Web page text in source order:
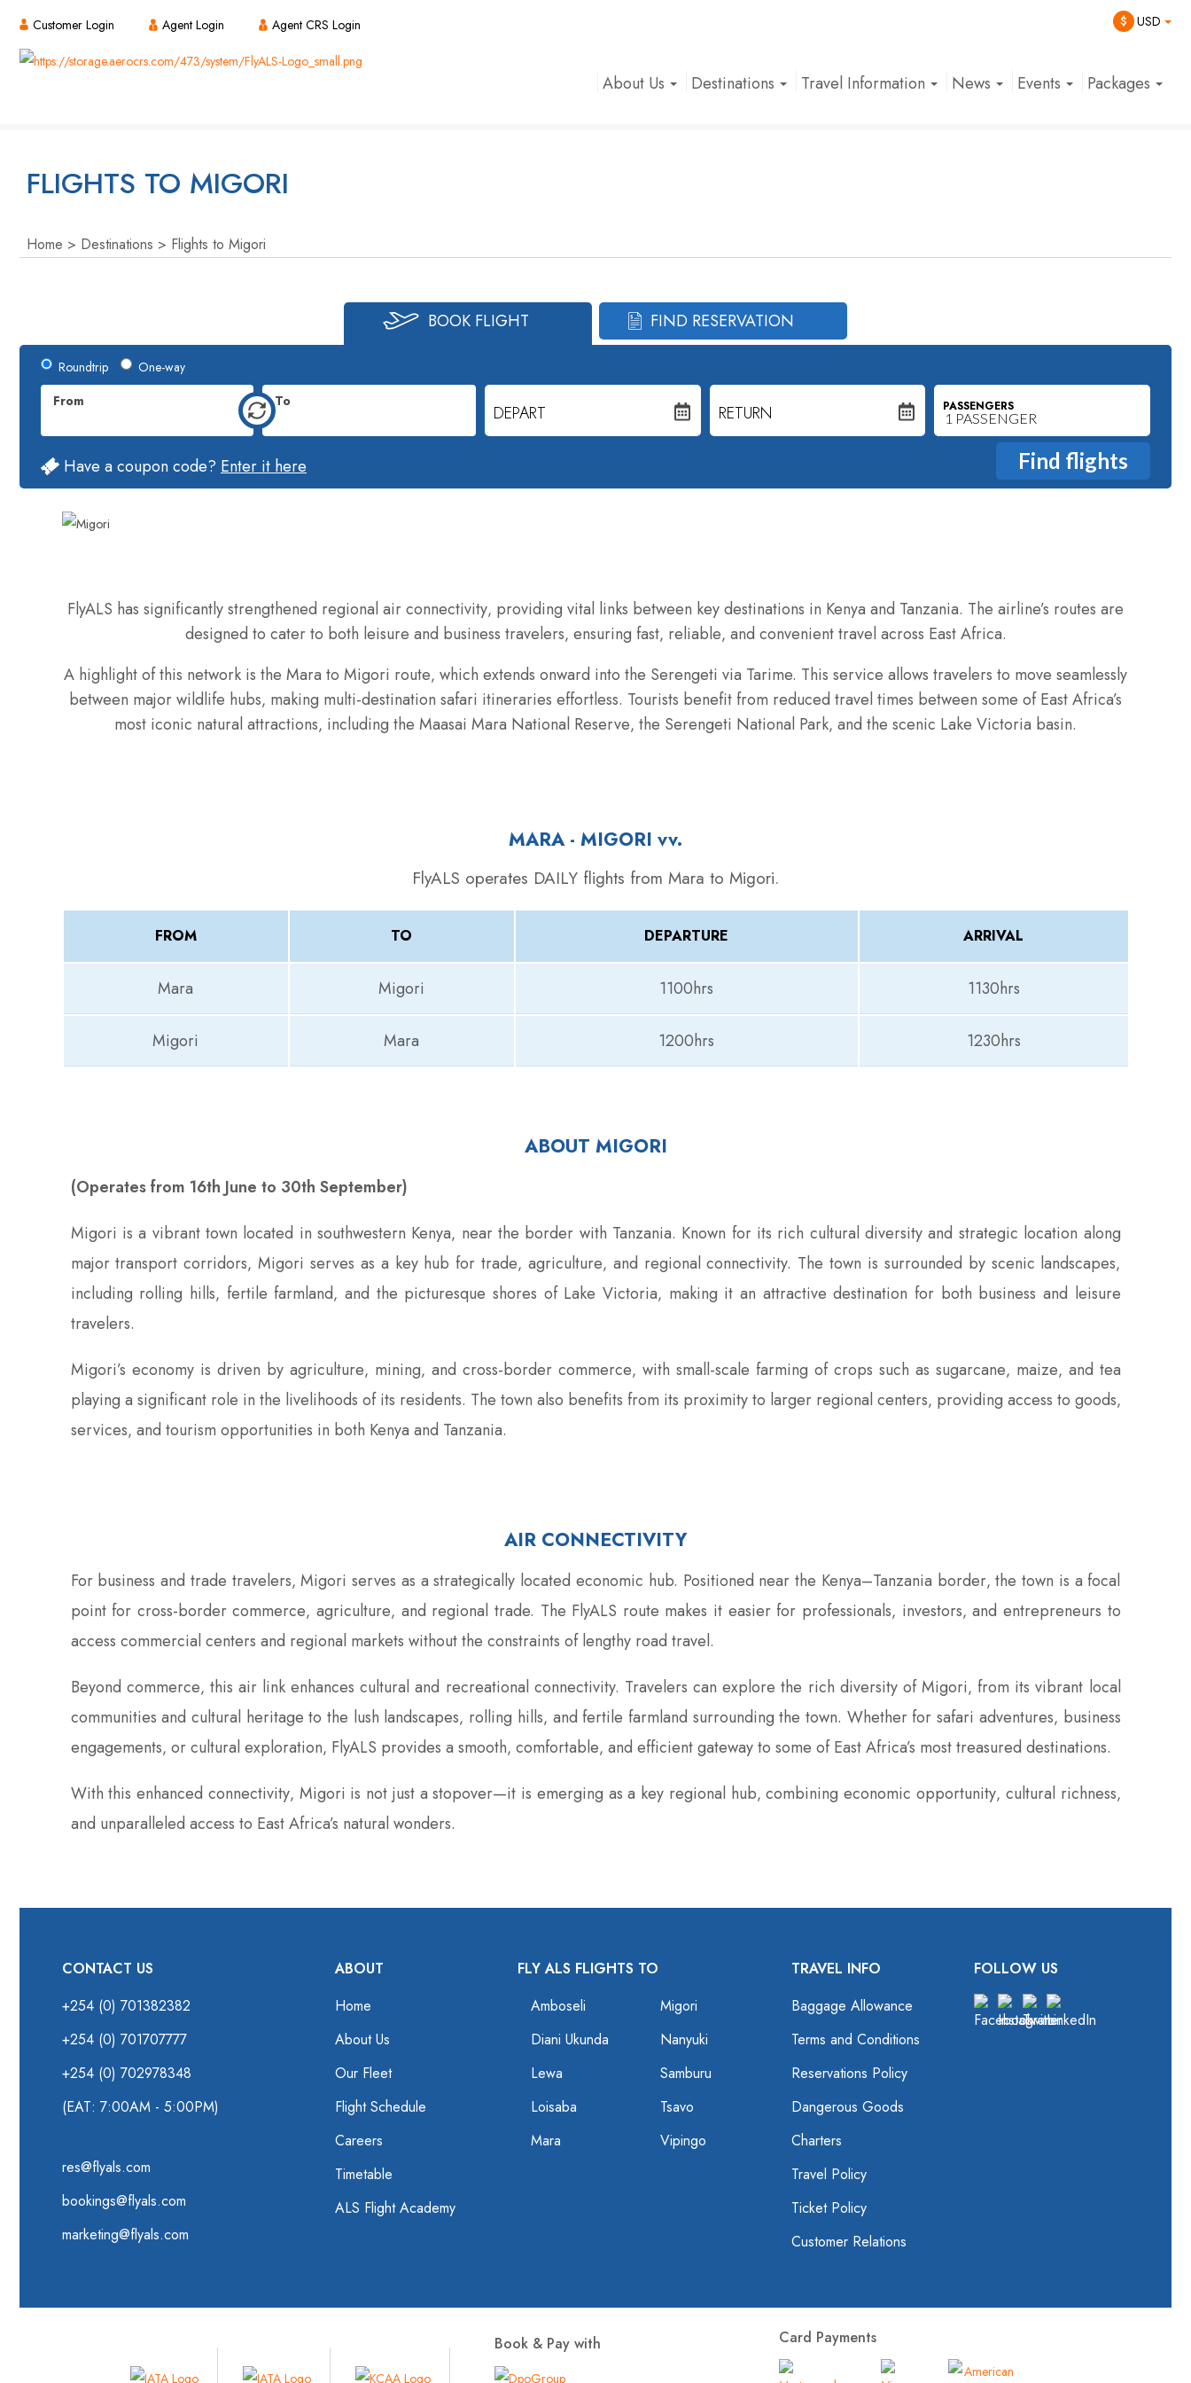
Customer Login Agent Login Agent CRS Login $ USD
About Us Destinations Travel Information News Events Packages
FLIGHTS TO MIGORI
Home Destinations Flights to Migori
BOOK FLIGHT FIND RESERVATION
Roundtrip
One-way
From
To
DEPART RETURN PASSENGERS
Have a coupon code? Enter it here
FlyALS has significantly strengthened regional air connectivity‚ providing vital links between key destinations in Kenya and Tanzania. The airline’s routes are
designed to cater to both leisure and business travelers‚ ensuring fast‚ reliable‚ and convenient travel across East Africa.
A highlight of this network is the Mara to Migori route‚ which extends onward into the Serengeti via Tarime. This service allows travelers to move seamlessly
between major wildlife hubs‚ making multi-destination safari itineraries effortless. Tourists benefit from reduced travel times between some of East Africa’s
most iconic natural attractions‚ including the Maasai Mara National Reserve‚ the Serengeti National Park‚ and the scenic Lake Victoria basin.
MARA - MIGORI vv.
FlyALS operates DAILY flights from Mara to Migori.
FROM TO DEPARTURE ARRIVAL
Mara Migori 1100hrs 1130hrs
Migori Mara 1200hrs 1230hrs
ABOUT MIGORI
(Operates from 16th June to 30th September)
Migori is a vibrant town located in southwestern Kenya‚ near the border with Tanzania. Known for its rich cultural diversity and strategic location along
major transport corridors‚ Migori serves as a key hub for trade‚ agriculture‚ and regional connectivity. The town is surrounded by scenic landscapes‚
including rolling hills‚ fertile farmland‚ and the picturesque shores of Lake Victoria‚ making it an attractive destination for both business and leisure
travelers.
Migori’s economy is driven by agriculture‚ mining‚ and cross-border commerce‚ with small-scale farming of crops such as sugarcane‚ maize‚ and tea
playing a significant role in the livelihoods of its residents. The town also benefits from its proximity to larger regional centers‚ providing access to goods‚
services‚ and tourism opportunities in both Kenya and Tanzania.
AIR CONNECTIVITY
For business and trade travelers‚ Migori serves as a strategically located economic hub. Positioned near the Kenya–Tanzania border‚ the town is a focal
point for cross-border commerce‚ agriculture‚ and regional trade. The FlyALS route makes it easier for professionals‚ investors‚ and entrepreneurs to
access commercial centers and regional markets without the constraints of lengthy road travel.
Beyond commerce‚ this air link enhances cultural and recreational connectivity. Travelers can explore the rich diversity of Migori‚ from its vibrant local
communities and cultural heritage to the lush landscapes‚ rolling hills‚ and fertile farmland surrounding the town. Whether for safari adventures‚ business
engagements‚ or cultural exploration‚ FlyALS provides a smooth‚ comfortable‚ and efficient gateway to some of East Africa’s most treasured destinations.
With this enhanced connectivity‚ Migori is not just a stopover—it is emerging as a key regional hub‚ combining economic opportunity‚ cultural richness‚
and unparalleled access to East Africa’s natural wonders.
CONTACT US
+254 (0) 701382382
+254 (0) 701707777
+254 (0) 702978348
(EAT: 7:00AM - 5:00PM)
res@flyals.com
bookings@flyals.com
marketing@flyals.com
ABOUT
Home
About Us
Our Fleet
Flight Schedule
Careers
Timetable
ALS Flight Academy
FLY ALS FLIGHTS TO
Amboseli
Diani Ukunda
Lewa
Loisaba
Mara
Migori
Nanyuki
Samburu
Tsavo
Vipingo
TRAVEL INFO
Baggage Allowance
Terms and Conditions
Reservations Policy
Dangerous Goods
Charters
Travel Policy
Ticket Policy
Customer Relations
FOLLOW US
Book & Pay with Card Payments